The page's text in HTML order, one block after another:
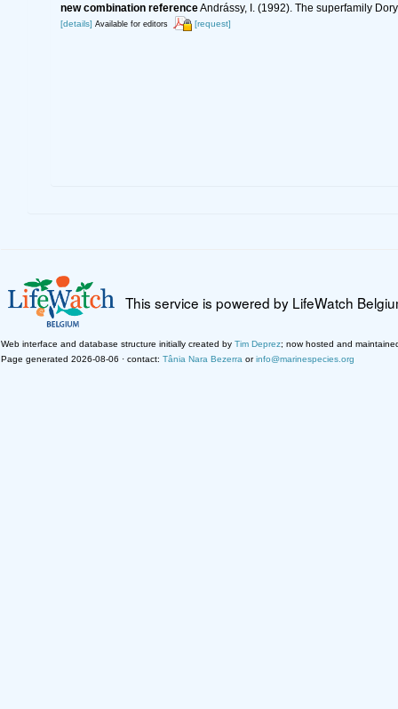
new combination referenceAndrássy, I. (1992). The superfamily
[details] Available for editors [request]
This service is powered by LifeWatch
Web interface and database structure initially created by Tim Deprez; now hosted and
Page generated 2026-08-06 · contact: Tânia Nara Bezerra orinfo@marinespecies.org